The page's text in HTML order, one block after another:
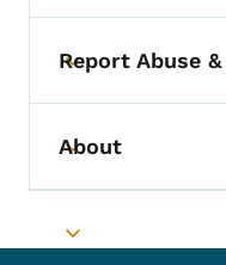
Toggle
Report Abuse
Toggle
About
Toggle